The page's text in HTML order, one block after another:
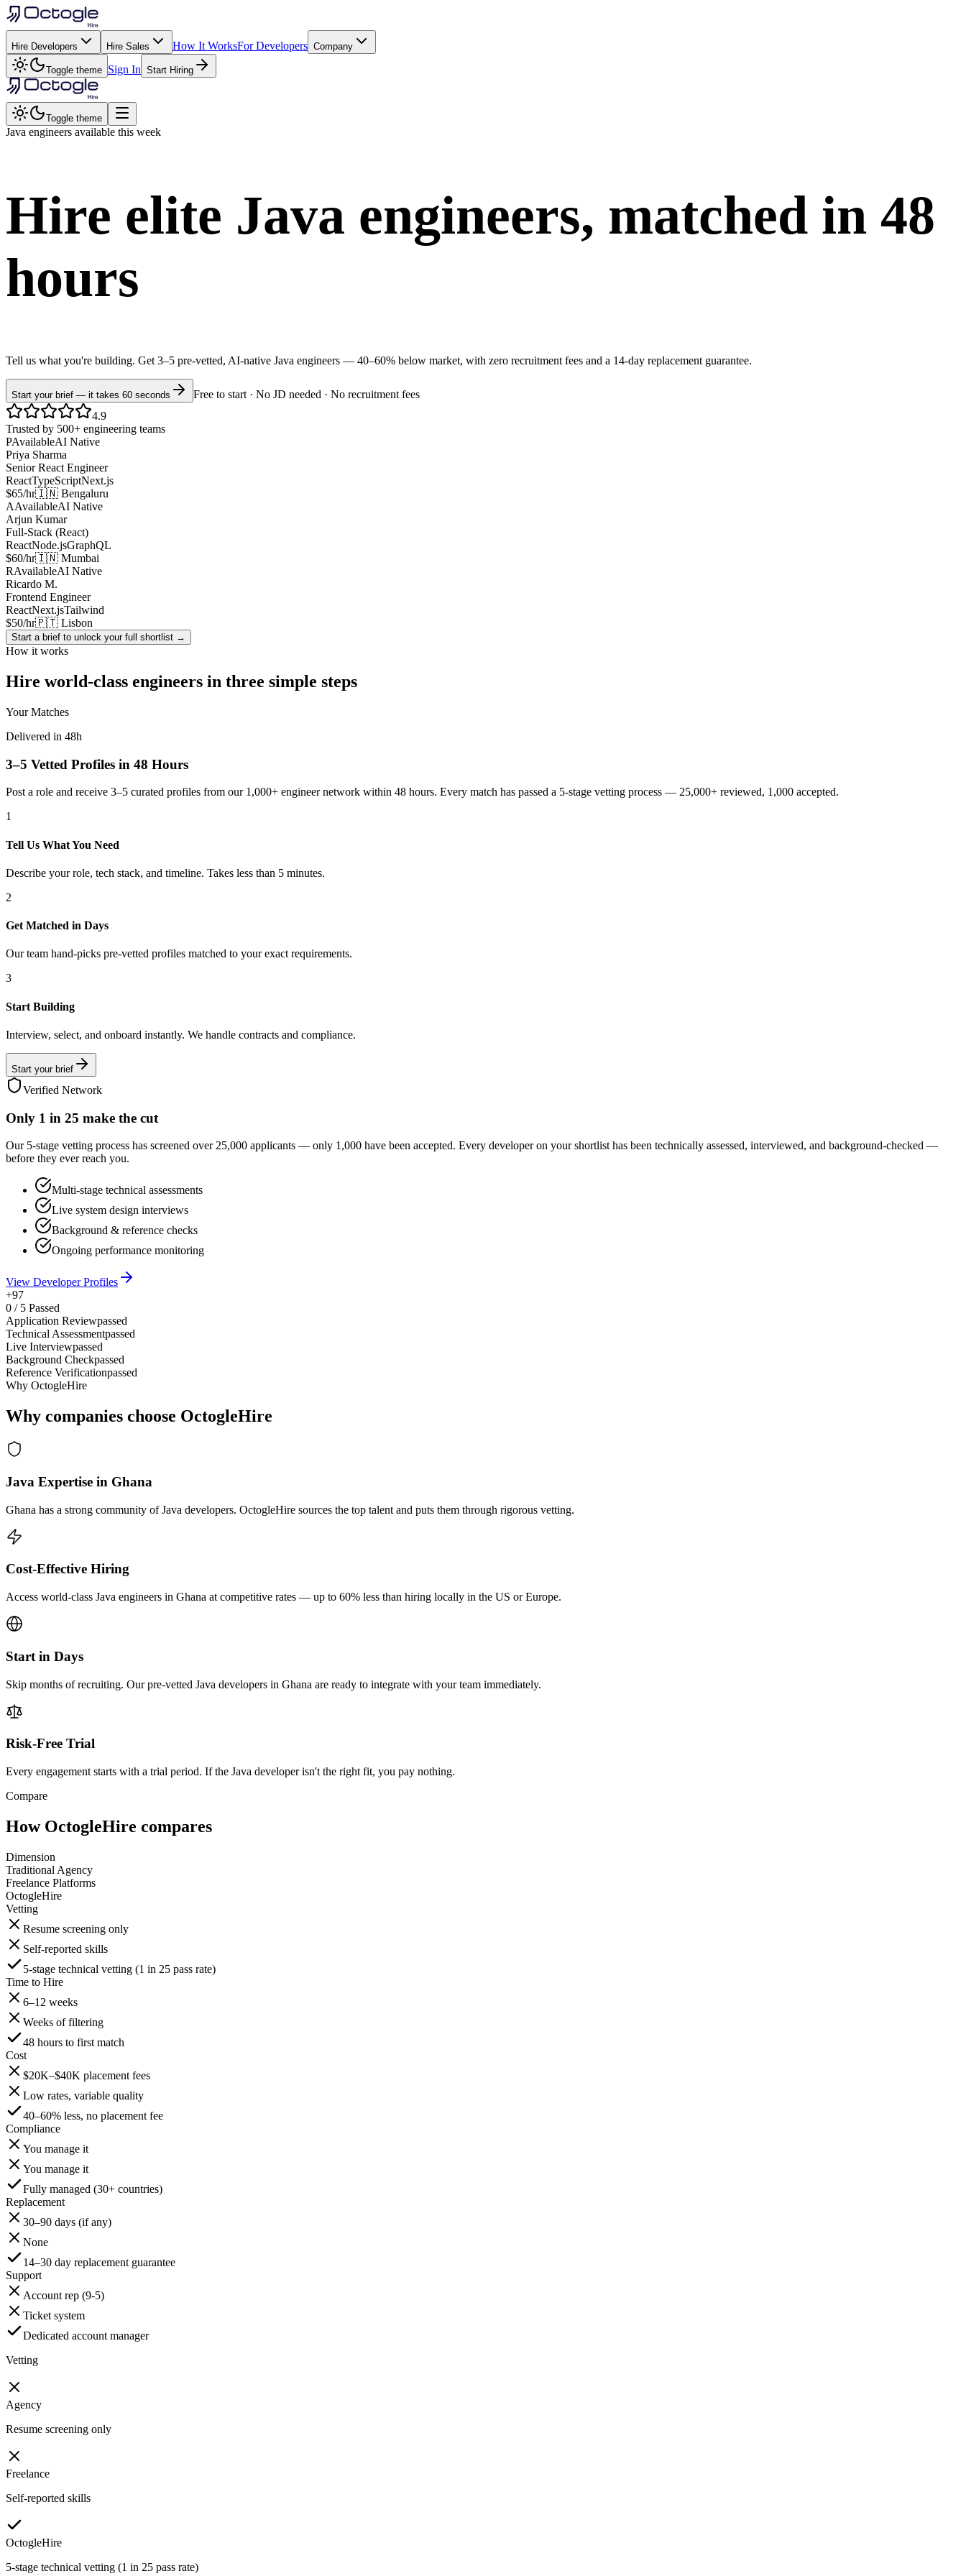
Hire Developers Hire Sales How It WorksFor Developers Company
Toggle theme Sign In Start Hiring
Toggle theme
Java engineers available this week
Hire elite Java engineers, matched in 48
hours
Tell us what you're building. Get 3–5 pre-vetted, AI-native Java engineers — 40–60% below market, with zero recruitment fees and a 14-day replacement guarantee.
Start your brief — it takes 60 seconds
Free to start · No JD needed · No recruitment fees
4.9
Trusted by 500+ engineering teams
PAvailableAI Native
Priya Sharma
Senior React Engineer
ReactTypeScriptNext.js
$65/hr🇮🇳 Bengaluru
AAvailableAI Native
Arjun Kumar
Full-Stack (React)
ReactNode.jsGraphQL
$60/hr🇮🇳 Mumbai
RAvailableAI Native
Ricardo M.
Frontend Engineer
ReactNext.jsTailwind
$50/hr🇵🇹 Lisbon
Start a brief to unlock your full shortlist →
How it works
Hire world-class engineers in three simple steps
Your Matches
Delivered in 48h
3–5 Vetted Profiles in 48 Hours
Post a role and receive 3–5 curated profiles from our 1,000+ engineer network within 48 hours. Every match has passed a 5-stage vetting process — 25,000+ reviewed, 1,000 accepted.
1
Tell Us What You Need
Describe your role, tech stack, and timeline. Takes less than 5 minutes.
2
Get Matched in Days
Our team hand-picks pre-vetted profiles matched to your exact requirements.
3
Start Building
Interview, select, and onboard instantly. We handle contracts and compliance.
Start your brief
Verified Network
Only 1 in 25 make the cut
Our 5-stage vetting process has screened over 25,000 applicants — only 1,000 have been accepted. Every developer on your shortlist has been technically assessed, interviewed, and background-checked —
before they ever reach you.
Multi-stage technical assessments
Live system design interviews
Background & reference checks
Ongoing performance monitoring
View Developer Profiles
+97
0 / 5 Passed
Application Reviewpassed
Technical Assessmentpassed
Live Interviewpassed
Background Checkpassed
Reference Verificationpassed
Why OctogleHire
Why companies choose OctogleHire
Java Expertise in Ghana
Ghana has a strong community of Java developers. OctogleHire sources the top talent and puts them through rigorous vetting.
Cost-Effective Hiring
Access world-class Java engineers in Ghana at competitive rates — up to 60% less than hiring locally in the US or Europe.
Start in Days
Skip months of recruiting. Our pre-vetted Java developers in Ghana are ready to integrate with your team immediately.
Risk-Free Trial
Every engagement starts with a trial period. If the Java developer isn't the right fit, you pay nothing.
Compare
How OctogleHire compares
Dimension
Traditional Agency
Freelance Platforms
OctogleHire
Vetting
Resume screening only
Self-reported skills
5-stage technical vetting (1 in 25 pass rate)
Time to Hire
6–12 weeks
Weeks of filtering
48 hours to first match
Cost
$20K–$40K placement fees
Low rates, variable quality
40–60% less, no placement fee
Compliance
You manage it
You manage it
Fully managed (30+ countries)
Replacement
30–90 days (if any)
None
14–30 day replacement guarantee
Support
Account rep (9-5)
Ticket system
Dedicated account manager
Vetting
Agency
Resume screening only
Freelance
Self-reported skills
OctogleHire
5-stage technical vetting (1 in 25 pass rate)